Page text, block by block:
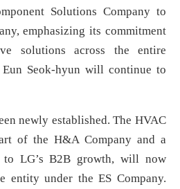
Solutions Company to
emphasizing its commitment
solutions across the entire
Eun Seok-hyun will continue to
newly established. The HVAC
of the H&A Company and a
LG’s B2B growth, will now
entity under the ES Company.